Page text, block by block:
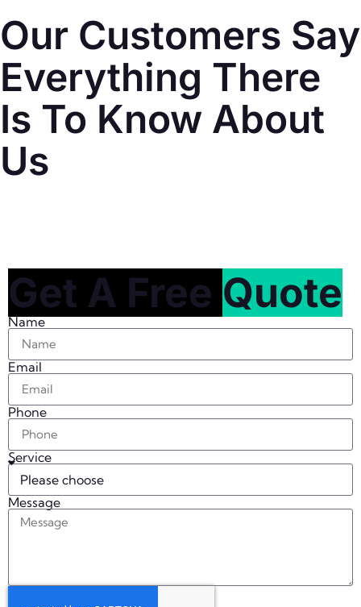
Our Customers Say
Everything There
Is To Know About
Us
Get A Free Quote
Name
Email
Phone
Service
Message